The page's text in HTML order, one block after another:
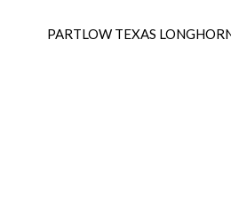
PARTLOW TEXAS